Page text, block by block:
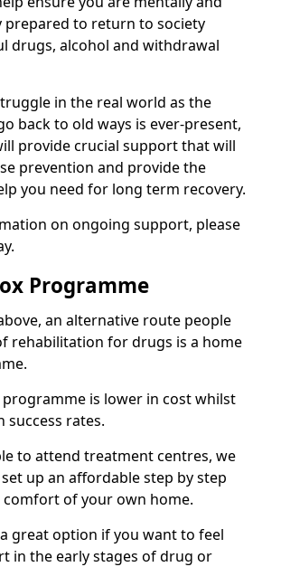
prepared to return to society
drugs, alcohol and withdrawal
in the real world as the
back to old ways is ever-present,
provide crucial support that will
prevention and provide the
you need for long term recovery.
on ongoing support, please
Programme
an alternative route people
rehabilitation for drugs is a home
is lower in cost whilst
success rates.
to attend treatment centres, we
up an affordable step by step
of your own home.
great option if you want to feel
in the early stages of drug or